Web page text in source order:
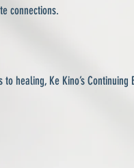
connections.
healing, Ke Kino’s